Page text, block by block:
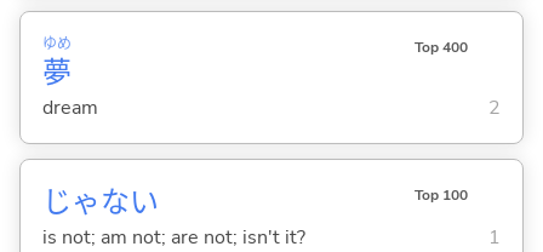
夢
ゆめ Top 400
dream 2
じゃない Top 100
is not; am not; are not; isn't it? 1